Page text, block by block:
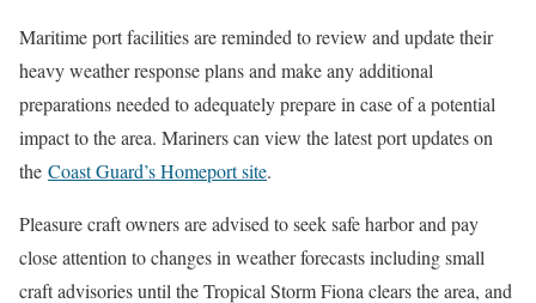
Maritime port facilities are reminded to review and update their
heavy weather response plans and make any additional
preparations needed to adequately prepare in case of a potential
impact to the area. Mariners can view the latest port updates on
the Coast Guard’s Homeport site.
Pleasure craft owners are advised to seek safe harbor and pay
close attention to changes in weather forecasts including small
craft advisories until the Tropical Storm Fiona clears the area, and